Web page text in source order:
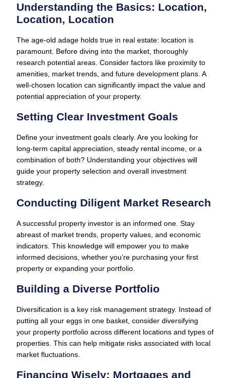
Understanding the Basics: Location,
Location, Location
The age-old adage holds true in real estate: location is
paramount. Before diving into the market, thoroughly
research potential areas. Consider factors like proximity to
amenities, market trends, and future development plans. A
well-chosen location can significantly impact the value and
potential appreciation of your property.
Setting Clear Investment Goals
Define your investment goals clearly. Are you looking for
long-term capital appreciation, steady rental income, or a
combination of both? Understanding your objectives will
guide your property selection and overall investment
strategy.
Conducting Diligent Market Research
A successful property investor is an informed one. Stay
abreast of market trends, property values, and economic
indicators. This knowledge will empower you to make
informed decisions, whether you’re purchasing your first
property or expanding your portfolio.
Building a Diverse Portfolio
Diversification is a key risk management strategy. Instead of
putting all your eggs in one basket, consider diversifying
your property portfolio across different locations and types of
properties. This can help mitigate risks associated with local
market fluctuations.
Financing Wisely: Mortgages and